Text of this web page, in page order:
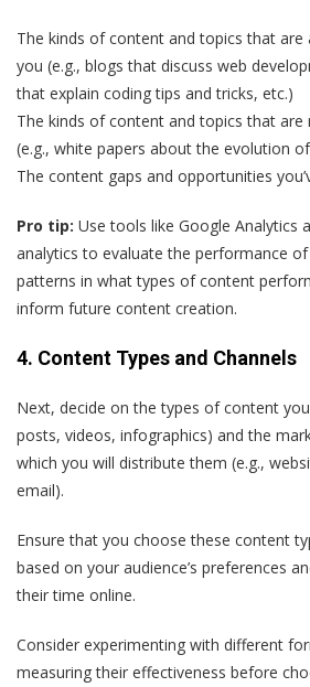
The kinds of content and topics that
you (e.g., blogs that discuss web
that explain coding tips and tricks, etc.)
The kinds of content and topics that are
(e.g., white papers about the evolution
The content gaps and opportunities
Pro tip: Use tools like Google Analytics
analytics to evaluate the performance
patterns in what types of content
inform future content creation.
4. Content Types and Channels
Next, decide on the types of content
posts, videos, infographics) and the
which you will distribute them (e.g.,
email).
Ensure that you choose these content
based on your audience’s preferences
their time online.
Consider experimenting with different
measuring their effectiveness before